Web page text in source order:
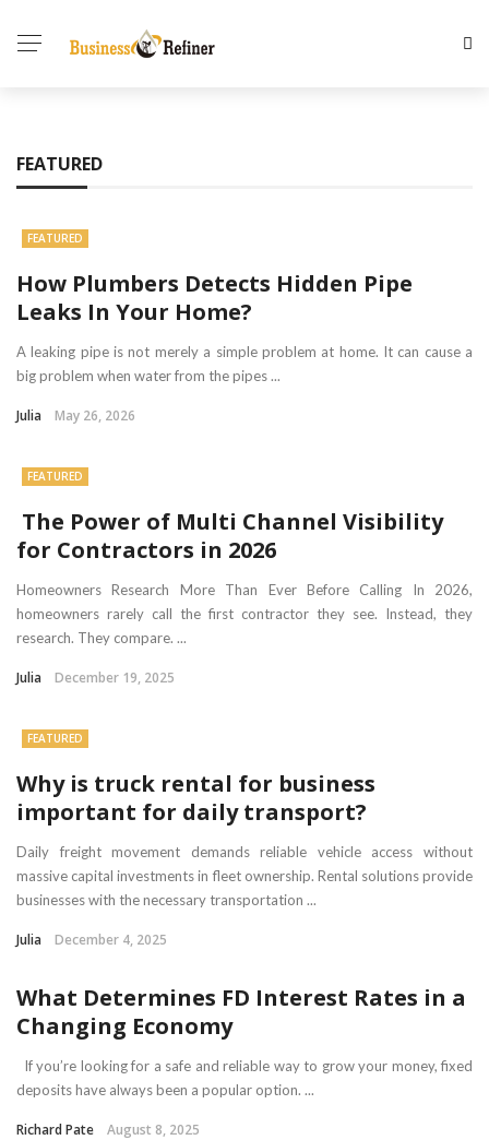
FEATURED
FEATURED
How Plumbers Detects Hidden Pipe
Leaks In Your Home?
A leaking pipe is not merely a simple problem at home. It can cause a
big problem when water from the pipes ...
Julia May 26, 2026
FEATURED
The Power of Multi Channel Visibility
for Contractors in 2026
Homeowners Research More Than Ever Before Calling In 2026,
homeowners rarely call the first contractor they see. Instead, they
research. They compare. ...
Julia December 19, 2025
FEATURED
Why is truck rental for business
important for daily transport?
Daily freight movement demands reliable vehicle access without
massive capital investments in fleet ownership. Rental solutions provide
businesses with the necessary transportation ...
Julia December 4, 2025
What Determines FD Interest Rates in a
Changing Economy
If you’re looking for a safe and reliable way to grow your money, fixed
deposits have always been a popular option. ...
Richard Pate August 8, 2025